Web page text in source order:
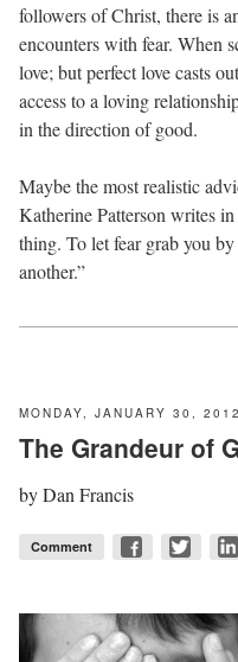
followers of Christ, there is
encounters with fear. When
love; but perfect love casts
access to a loving
in the direction of good.
Maybe the most realistic
Katherine Patterson writes
thing. To let fear grab you
another.”
MONDAY, JANUARY 30, 2012
The Grandeur of
byDan Francis
Comment